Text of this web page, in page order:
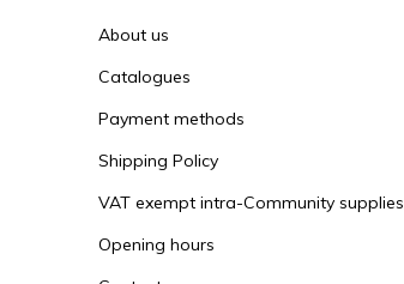
About us
Catalogues
Payment methods
Shipping Policy
VAT exempt intra-Community supplies
Opening hours